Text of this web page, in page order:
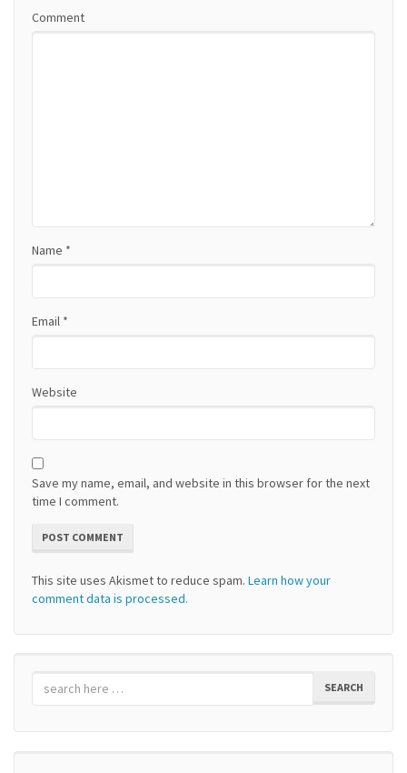
Comment
Name *
Email *
Website
Save my name, email, and website in this browser for the next
time I comment.
This site uses Akismet to reduce spam. Learn how your
comment data is processed.
SEARCH